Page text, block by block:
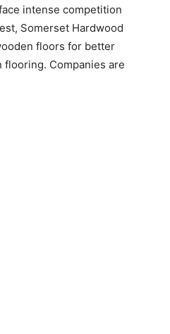
intense competition
Somerset Hardwood
floors for better
Companies are